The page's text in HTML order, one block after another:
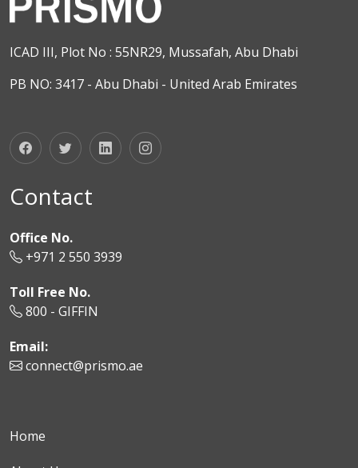
ICAD III, Plot No : 55NR29, Mussafah, Abu Dhabi
PB NO: 3417 - Abu Dhabi - United Arab Emirates
Contact
Office No.
+971 2 550 3939
Toll Free No.
800 - GIFFIN
Email:
connect@prismo.ae
Home